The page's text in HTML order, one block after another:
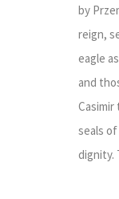
by
reign,
eagle
and
seals
dignity.